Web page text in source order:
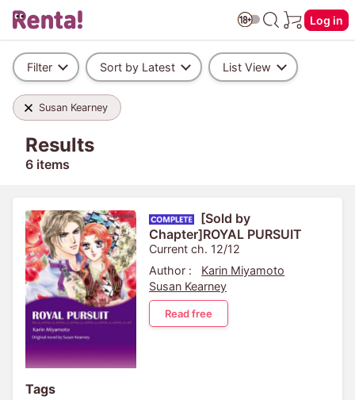
Log in
Filter Sort by Latest List View
Susan Kearney
Results
6 items
[Sold by
Chapter]ROYAL PURSUIT
Current ch. 12/12
Author :
Karin Miyamoto
Susan Kearney
Read free
Tags